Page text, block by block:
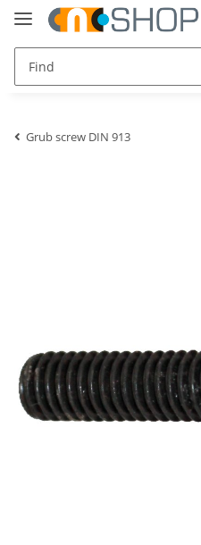
Grub screw DIN 913